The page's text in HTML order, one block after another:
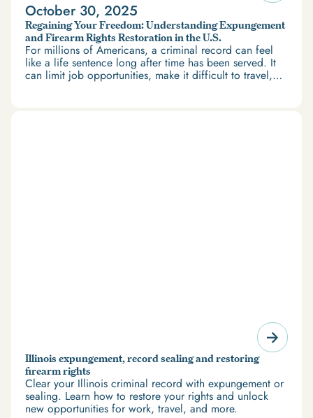
October 30, 2025
Regaining Your Freedom: Understanding Expungement
and Firearm Rights Restoration in the U.S.
For millions of Americans, a criminal record can feel
like a life sentence long after time has been served. It
can limit job opportunities, make it difficult to travel,
Illinois expungement, record sealing and restoring
firearm rights
Clear your Illinois criminal record with expungement or
sealing. Learn how to restore your rights and unlock
new opportunities for work, travel, and more.